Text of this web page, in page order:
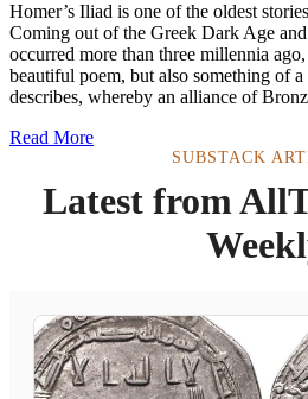
Homer’s Iliad is one of the oldest
Coming out of the Greek Dark Age
occurred more than three millennia
beautiful poem, but also something of
describes, whereby an alliance of
Read More
SUBSTACK
Latest from